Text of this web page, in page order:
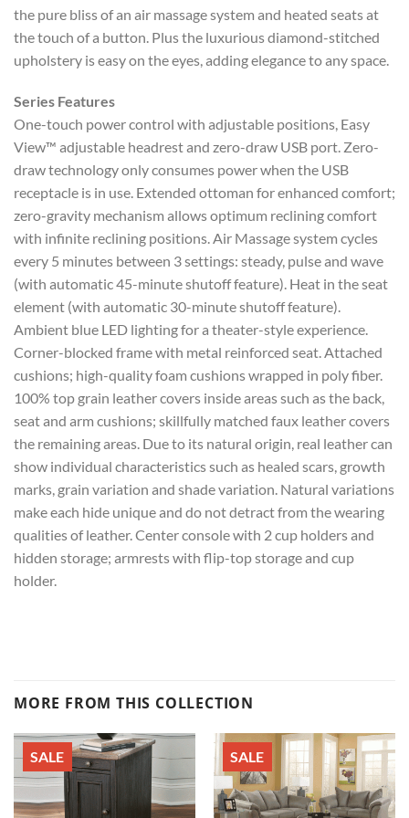
the pure bliss of an air massage system and heated seats at
the touch of a button. Plus the luxurious diamond-stitched
upholstery is easy on the eyes, adding elegance to any space.
Series Features
One-touch power control with adjustable positions, Easy
View™ adjustable headrest and zero-draw USB port. Zero-
draw technology only consumes power when the USB
receptacle is in use. Extended ottoman for enhanced comfort;
zero-gravity mechanism allows optimum reclining comfort
with infinite reclining positions. Air Massage system cycles
every 5 minutes between 3 settings: steady, pulse and wave
(with automatic 45-minute shutoff feature). Heat in the seat
element (with automatic 30-minute shutoff feature).
Ambient blue LED lighting for a theater-style experience.
Corner-blocked frame with metal reinforced seat. Attached
cushions; high-quality foam cushions wrapped in poly fiber.
100% top grain leather covers inside areas such as the back,
seat and arm cushions; skillfully matched faux leather covers
the remaining areas. Due to its natural origin, real leather can
show individual characteristics such as healed scars, growth
marks, grain variation and shade variation. Natural variations
make each hide unique and do not detract from the wearing
qualities of leather. Center console with 2 cup holders and
hidden storage; armrests with flip-top storage and cup
holder.
MORE FROM THIS COLLECTION
SALE SALE